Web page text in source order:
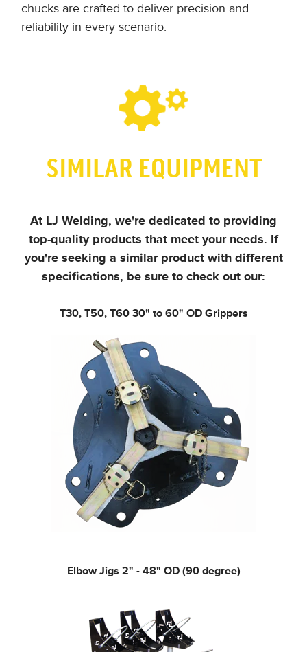
chucks are crafted to deliver precision and
reliability in every scenario.
SIMILAR EQUIPMENT
At LJ Welding, we're dedicated to providing
top-quality products that meet your needs. If
you're seeking a similar product with different
specifications, be sure to check out our:
T30, T50, T60 30" to 60" OD Grippers
Elbow Jigs 2" - 48" OD (90 degree)